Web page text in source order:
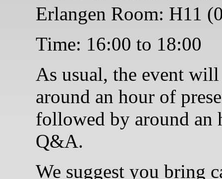
Erlangen Room: H11
Time: 16:00 to 18:00
As usual, the event
around an hour of
followed by around an
Q&A.
We suggest you bring